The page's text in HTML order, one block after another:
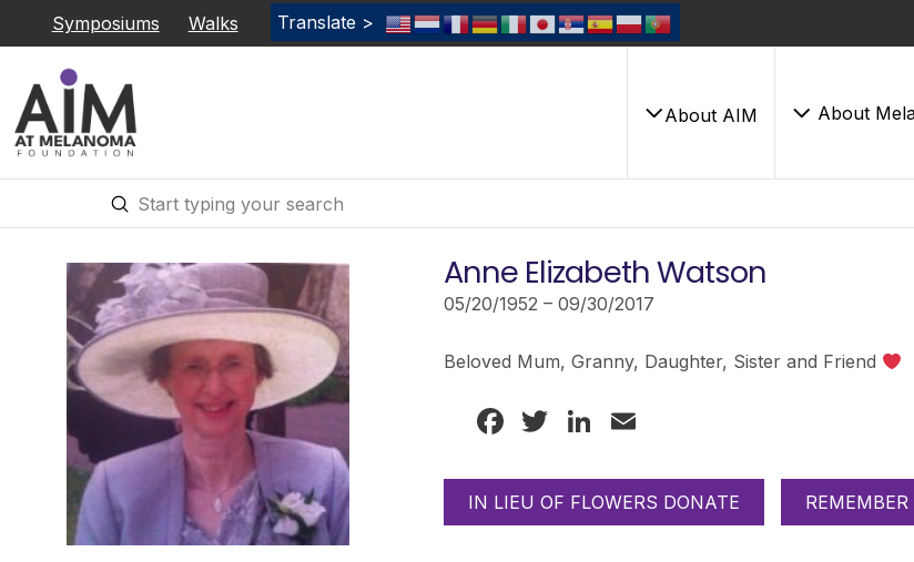
Symposiums Walks Translate >
About AIM About
Search
Submit
Anne Elizabeth Watson
05/20/1952 – 09/30/2017
Beloved Mum, Granny, Daughter, Sister and Friend
Facebook
TwitterLinkedIn
IN LIEU OF FLOWERS DONATE